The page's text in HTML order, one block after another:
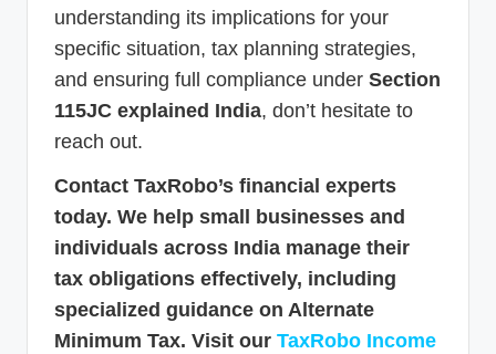
understanding its implications for your
specific situation, tax planning strategies,
and ensuring full compliance under Section
115JC explained India, don’t hesitate to
reach out.
Contact TaxRobo’s financial experts
today. We help small businesses and
individuals across India manage their
tax obligations effectively, including
specialized guidance on Alternate
Minimum Tax. Visit our TaxRobo Income